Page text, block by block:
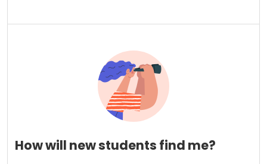
How will new students find me?